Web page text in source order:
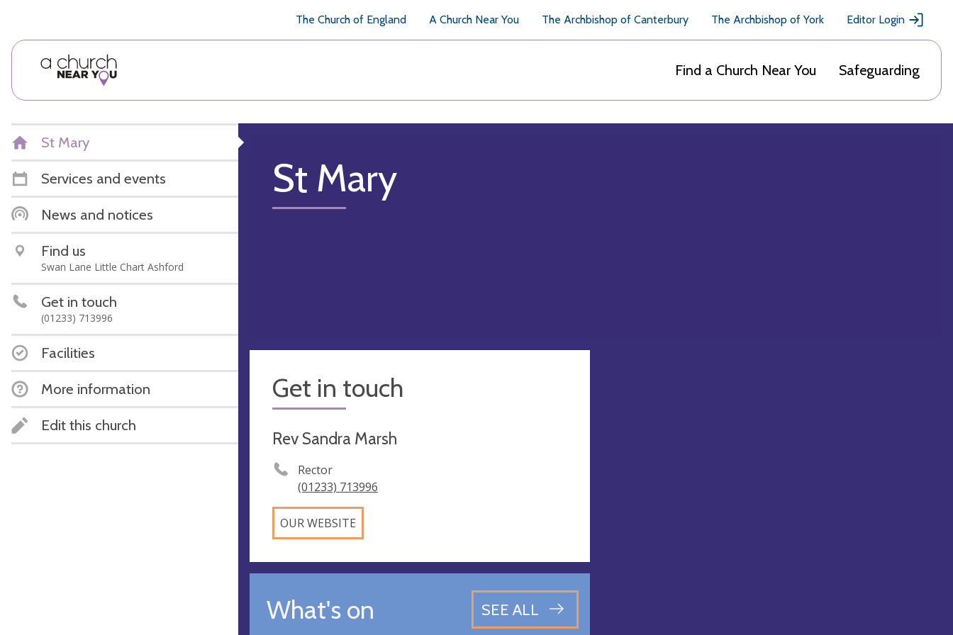
The Church of England A Church Near You The Archbishop of Canterbury The Archbishop of York Editor Login
Find a Church Near You Safeguarding
St Mary
Services and events
News and notices
Find us
Swan Lane Little Chart Ashford
Get in touch
(01233) 713996
Facilities
More information
Edit this church
St Mary
Get in touch
Rev Sandra Marsh
Rector
(01233) 713996
OUR WEBSITE
What's on SEE ALL